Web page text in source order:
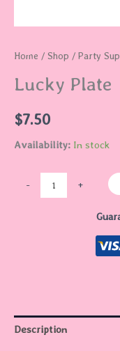
Home / Shop / Party
Lucky Plate
$7.50
Availability: In stock
- +
Description